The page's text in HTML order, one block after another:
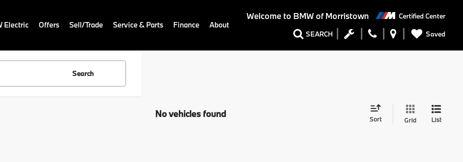
Welcome to BMW of Morristown Certified Center
SEARCH Saved
Electric Offers Sell/Trade Service & Parts Finance About
Search
No vehicles found Sort Grid List